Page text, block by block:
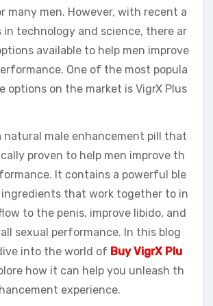
many men. However, with recent a
in technology and science, there ar
available to help men improve
One of the most popula
options on the market is VigrX Plus
natural male enhancement pill that
proven to help men improve th
It contains a powerful ble
that work together to in
to the penis, improve libido, and
sexual performance. In this blog
into the world of Buy VigrX Plu
how it can help you unleash th
experience.